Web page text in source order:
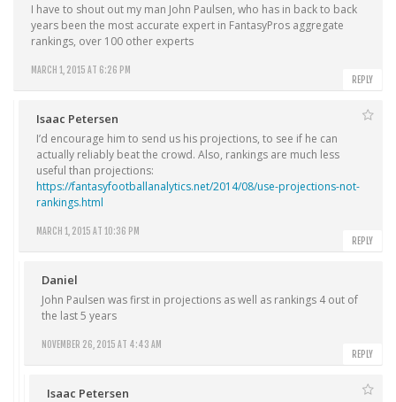
MARCH 1, 2015 AT 6:26 PM
I have to shout out my man John Paulsen, who has in back to back
years been the most accurate expert in FantasyPros aggregate
rankings, over 100 other experts
REPLY
Isaac Petersen
MARCH 1, 2015 AT 10:36 PM
I’d encourage him to send us his projections, to see if he can
actually reliably beat the crowd. Also, rankings are much less
useful than projections:
https://fantasyfootballanalytics.net/2014/08/use-projections-not-
rankings.html
REPLY
Daniel
NOVEMBER 26, 2015 AT 4:43 AM
John Paulsen was first in projections as well as rankings 4 out of
the last 5 years
REPLY
Isaac Petersen